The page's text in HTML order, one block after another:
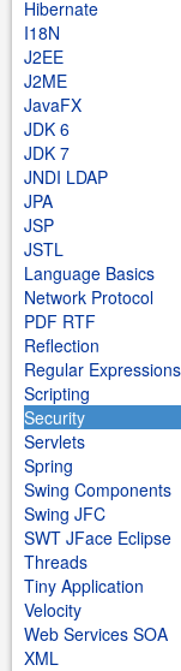
Hibernate
I18N
J2EE
J2ME
JavaFX
JDK 6
JDK 7
JNDI LDAP
JPA
JSP
JSTL
Language Basics
Network Protocol
PDF RTF
Reflection
Regular Expressions
Scripting
Security
Servlets
Spring
Swing Components
Swing JFC
SWT JFace Eclipse
Threads
Tiny Application
Velocity
Web Services SOA
XML